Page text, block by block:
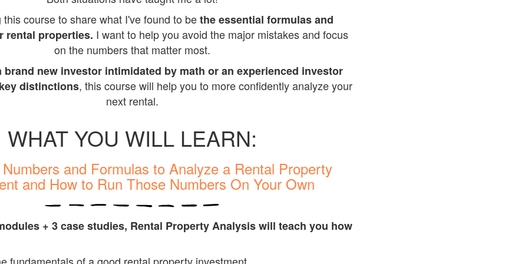
course to share what I've found to bethe essential formulas and
rental properties. I want to help you avoid the major mistakes and focus
on the numbers that matter most.
brand new investor intimidated by math or an experienced investor
distinctions, this course will help you to more confidently analyze your
next rental.
WHAT YOU WILL LEARN:
and Formulas to Analyze a Rental Property
and How to Run Those Numbers On Your Own
+ 3 case studies, Rental Property Analysiswill teach you how